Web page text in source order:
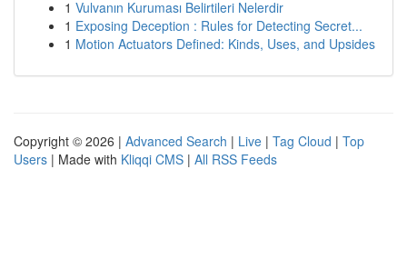
1 Vulvanın Kuruması Belirtileri Nelerdir
1 Exposing Deception : Rules for Detecting Secret...
1 Motion Actuators Defined: Kinds, Uses, and Upsides
Copyright © 2026 | Advanced Search | Live | Tag Cloud | Top
Users | Made with Kliqqi CMS | All RSS Feeds